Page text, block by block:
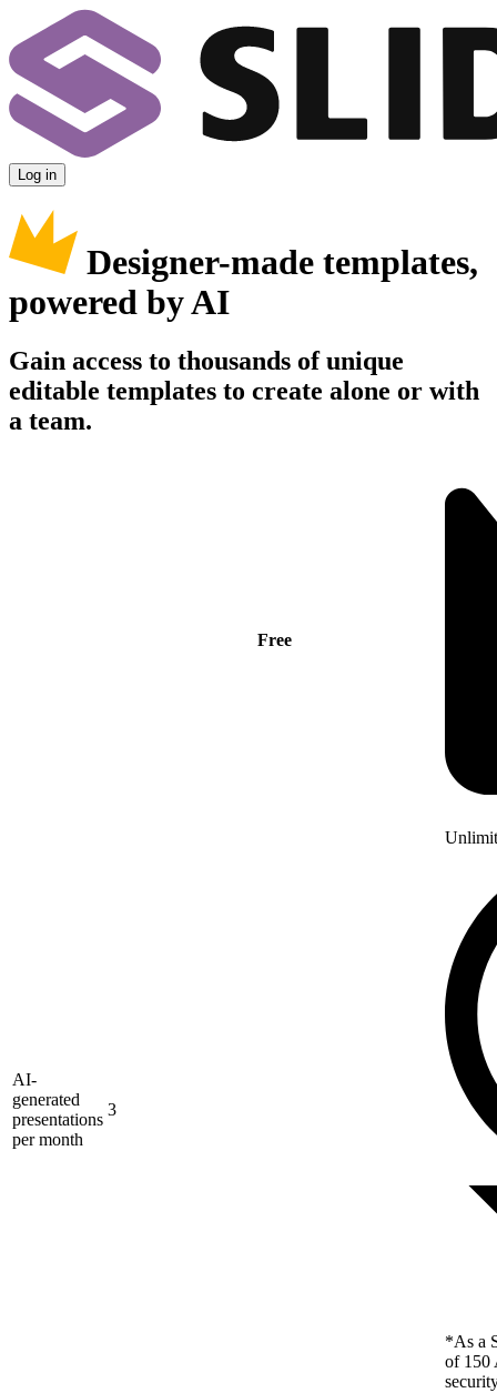
Log in
Designer-made templates,
powered by AI
Gain access to thousands of unique
editable templates to create alone or with
a team.
Free
AI-
generated
presentations
per month
3
*As a
of 150